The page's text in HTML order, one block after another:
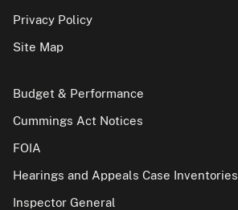
Privacy Policy
Site Map
Budget & Performance
Cummings Act Notices
FOIA
Hearings and Appeals Case Inventories
Inspector General